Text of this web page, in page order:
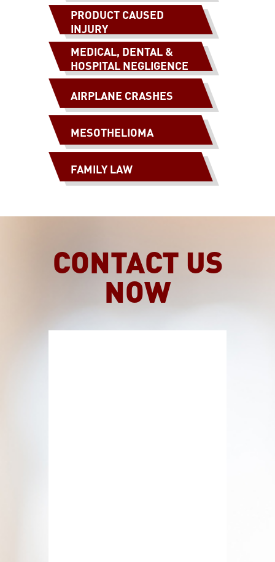
PRODUCT CAUSED
INJURY
MEDICAL, DENTAL &
HOSPITAL NEGLIGENCE
AIRPLANE CRASHES
MESOTHELIOMA
FAMILY LAW
CONTACT US
NOW